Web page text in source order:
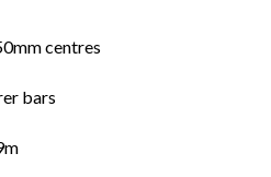
centres
bars